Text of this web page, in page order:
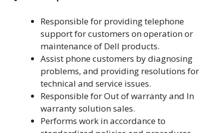
Responsible for providing telephone
support for customers on operation or
maintenance of Dell products.
Assist phone customers by diagnosing
problems, and providing resolutions for
technical and service issues.
Responsible for Out of warranty and In
warranty solution sales.
Performs work in accordance to